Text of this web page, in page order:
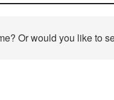
Or would you like to